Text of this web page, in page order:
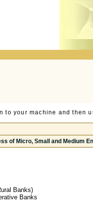
to your machine and then
of Micro, Small and Medium
Banks)
Banks